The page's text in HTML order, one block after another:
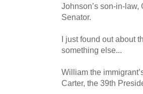
Johnson’s son-in-
Senator.
I just found out about
something else...
William the
Carter, the 39th